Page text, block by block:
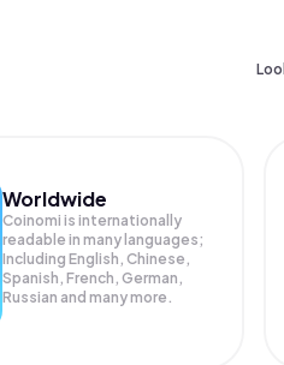
Worldwide
Coinomi is internationally
readable in many languages;
Including English, Chinese,
Spanish, French, German,
Russian and many more.